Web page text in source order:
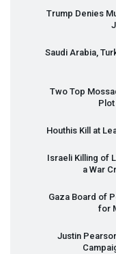
Trump Denies
Saudi Arabia,
Two Top
Plot
Houthis Kill at
Israeli Killing of
a War
Gaza Board of
for
Justin